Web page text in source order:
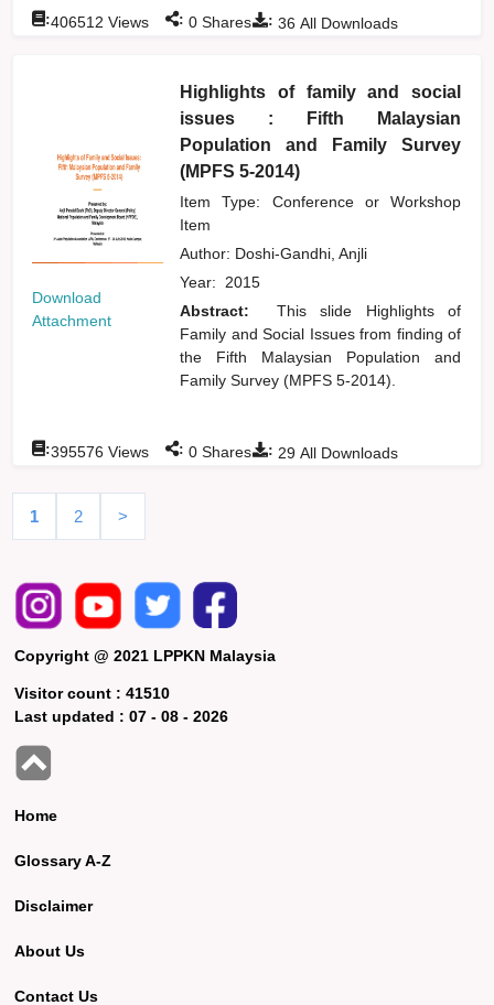
: 36 All Downloads
:406512 Views : 0 Shares
Download
Attachment
Highlights of family and social
issues : Fifth Malaysian
Population and Family Survey
(MPFS 5-2014)
Item Type: Conference or Workshop
Item
Author: Doshi-Gandhi, Anjli
Year: 2015
Abstract:
This slide Highlights of
Family and Social Issues from finding of
the Fifth Malaysian Population and
Family Survey (MPFS 5-2014).
: 29 All Downloads
:395576 Views : 0 Shares
1 2 >
Copyright @ 2021 LPPKN Malaysia
Visitor count :41510
Last updated :07 - 08 - 2026
Home
Glossary A-Z
Disclaimer
About Us
Contact Us